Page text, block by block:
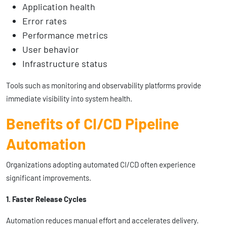
Application health
Error rates
Performance metrics
User behavior
Infrastructure status
Tools such as monitoring and observability platforms provide
immediate visibility into system health.
Benefits of CI/CD Pipeline
Automation
Organizations adopting automated CI/CD often experience
significant improvements.
1. Faster Release Cycles
Automation reduces manual effort and accelerates delivery.